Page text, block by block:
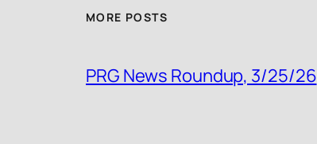
MORE POSTS
PRG News Roundup, 3/25/26